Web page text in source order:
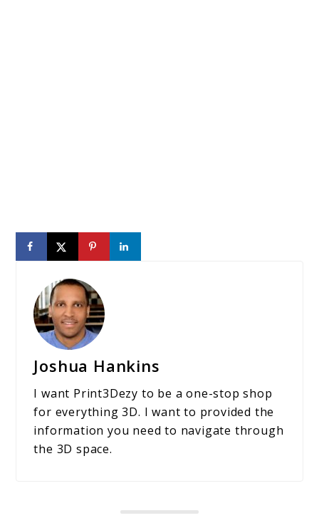
Joshua Hankins
I want Print3Dezy to be a one-stop shop
for everything 3D. I want to provided the
information you need to navigate through
the 3D space.